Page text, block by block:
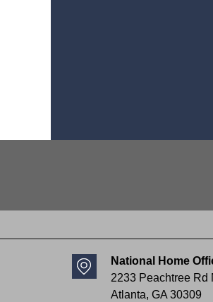
National Home
2233 Peachtree Rd
Atlanta, GA 30309